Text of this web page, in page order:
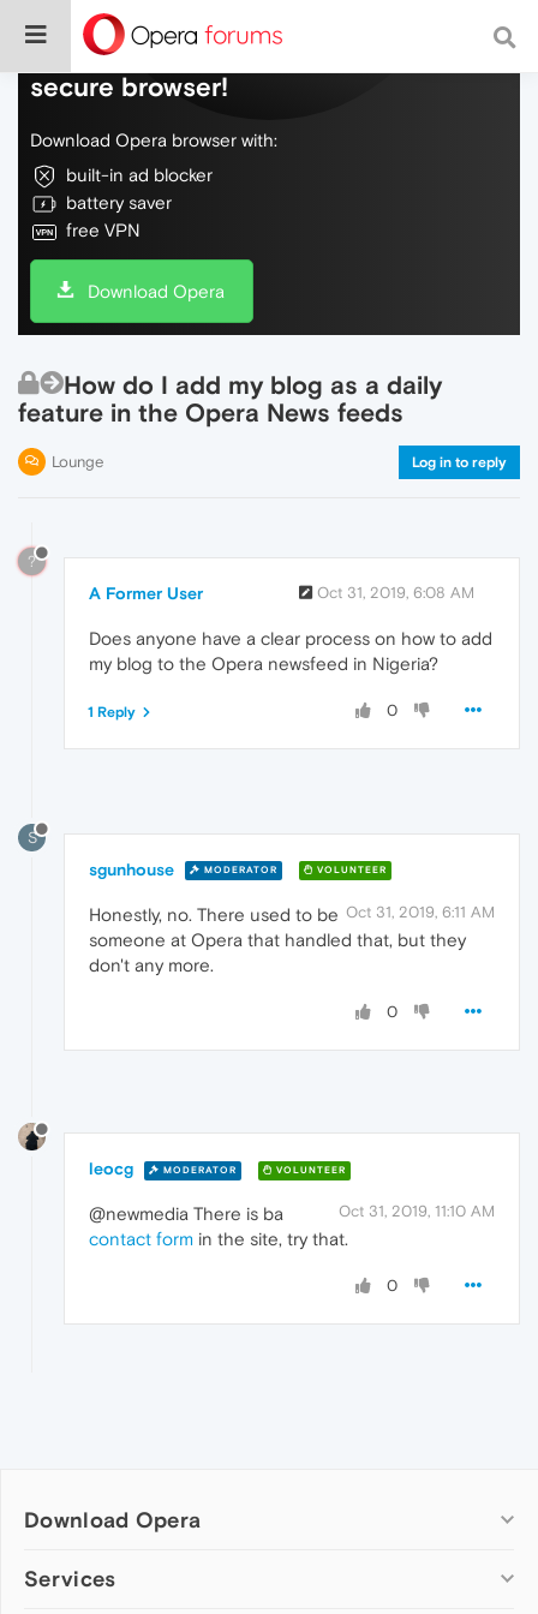
Do more on the web, with a fast and
secure browser!
Download Opera browser with:
built-in ad blocker
battery saver
free VPN
Download Opera
How do I add my blog as a daily
feature in the Opera News feeds
Lounge Log in to reply
?
A Former User Oct 31, 2019, 6:08 AM
Does anyone have a clear process on how to add
my blog to the Opera newsfeed in Nigeria?
0
1 Reply
S
sgunhouse MODERATOR VOLUNTEER
Oct 31, 2019, 6:11 AM
Honestly, no. There used to be
someone at Opera that handled that, but they
don't any more.
0
leocg MODERATOR VOLUNTEER
Oct 31, 2019, 11:10 AM
@newmedia There is ba
contact form in the site, try that.
0
Download Opera
Computer browsers
Services